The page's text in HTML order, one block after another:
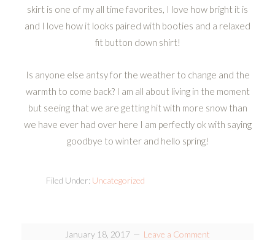
skirt is one of my all time favorites, I love how bright it is
and I love how it looks paired with booties and a relaxed
fit button down shirt!
Is anyone else antsy for the weather to change and the
warmth to come back? I am all about living in the moment
but seeing that we are getting hit with more snow than
we have ever had over here I am perfectly ok with saying
goodbye to winter and hello spring!
Filed Under: Uncategorized
January 18, 2017 Leave a Comment